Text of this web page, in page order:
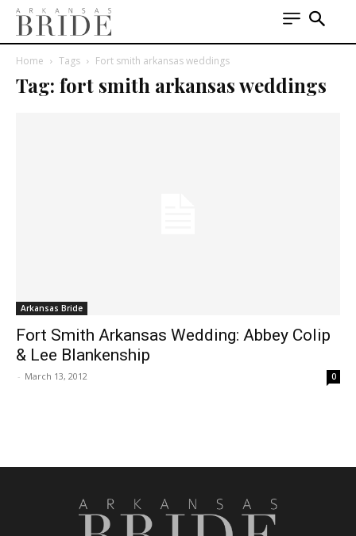
Home Tags Fort smith arkansas weddings
Tag: fort smith arkansas weddings
Arkansas Bride
Fort Smith Arkansas Wedding: Abbey Colip
& Lee Blankenship
- March 13, 2012 0